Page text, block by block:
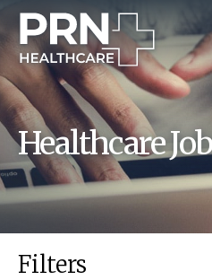
Healthcare
Filters